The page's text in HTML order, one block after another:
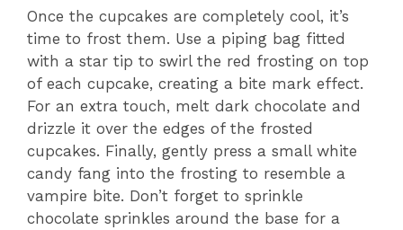
Once the cupcakes are completely cool, it’s
time to frost them. Use a piping bag fitted
with a star tip to swirl the red frosting on top
of each cupcake, creating a bite mark effect.
For an extra touch, melt dark chocolate and
drizzle it over the edges of the frosted
cupcakes. Finally, gently press a small white
candy fang into the frosting to resemble a
vampire bite. Don’t forget to sprinkle
chocolate sprinkles around the base for a